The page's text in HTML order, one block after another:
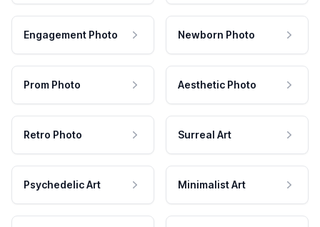
Engagement Photo Newborn Photo
Prom Photo Aesthetic Photo
Retro Photo Surreal Art
Psychedelic Art Minimalist Art